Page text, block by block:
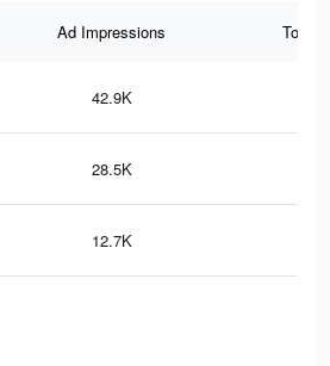
Ad Impressions Total
42.9K
28.5K
12.7K